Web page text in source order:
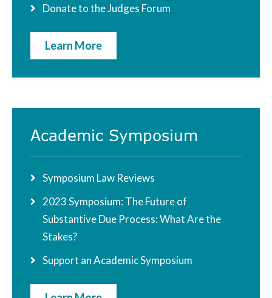
Donate to the Judges Forum
Learn More
Academic Symposium
Symposium Law Reviews
2023 Symposium: The Future of
Substantive Due Process: What Are the
Stakes?
Support an Academic Symposium